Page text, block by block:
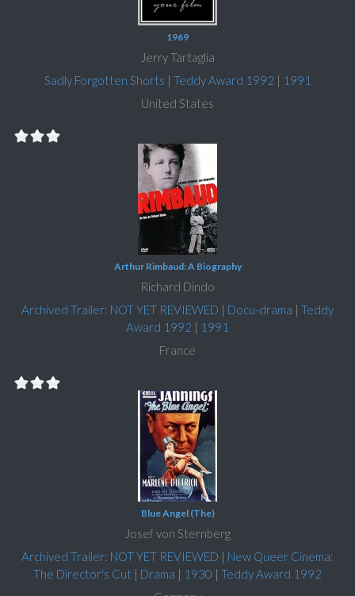
1969
Jerry Tartaglia
Sadly Forgotten Shorts | Teddy Award 1992 | 1991
United States
Arthur Rimbaud: A Biography
Richard Dindo
Archived Trailer: NOT YET REVIEWED | Docu-drama | Teddy
Award 1992 | 1991
France
Blue Angel (The)
Josef von Sternberg
Archived Trailer: NOT YET REVIEWED | New Queer Cinema:
The Director's Cut | Drama | 1930 | Teddy Award 1992